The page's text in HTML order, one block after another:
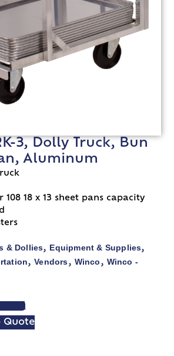
3, Dolly Truck, Bun
Aluminum
108 18 x 13 sheet pans capacity
& Dollies, Equipment & Supplies,
,Vendors, Winco, Winco -
Quote